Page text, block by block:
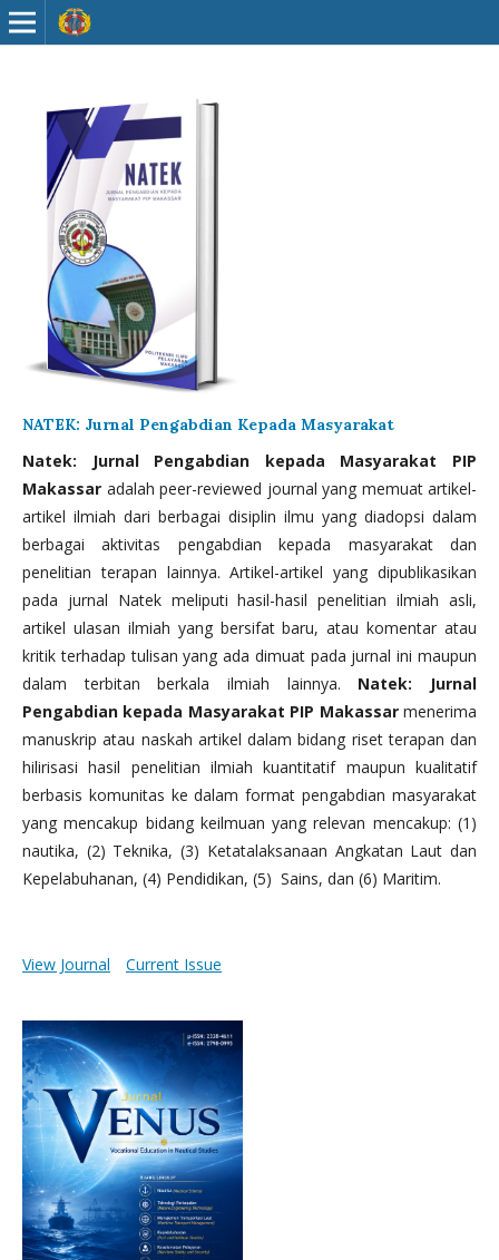
NATEK: Jurnal Pengabdian Kepada Masyarakat
Natek: Jurnal Pengabdian kepada Masyarakat PIP
Makassar adalah peer-reviewed journal yang memuat artikel-
artikel ilmiah dari berbagai disiplin ilmu yang diadopsi dalam
berbagai aktivitas pengabdian kepada masyarakat dan
penelitian terapan lainnya. Artikel-artikel yang dipublikasikan
pada jurnal Natek meliputi hasil-hasil penelitian ilmiah asli,
artikel ulasan ilmiah yang bersifat baru, atau komentar atau
kritik terhadap tulisan yang ada dimuat pada jurnal ini maupun
dalam terbitan berkala ilmiah lainnya. Natek: Jurnal
Pengabdian kepada Masyarakat PIP Makassarmenerima
manuskrip atau naskah artikel dalam bidang riset terapan dan
hilirisasi hasil penelitian ilmiah kuantitatif maupun kualitatif
berbasis komunitas ke dalam format pengabdian masyarakat
yang mencakup bidang keilmuan yang relevan mencakup: (1)
nautika, (2) Teknika, (3) Ketatalaksanaan Angkatan Laut dan
Kepelabuhanan, (4) Pendidikan, (5) Sains, dan (6) Maritim.
View Journal Current Issue